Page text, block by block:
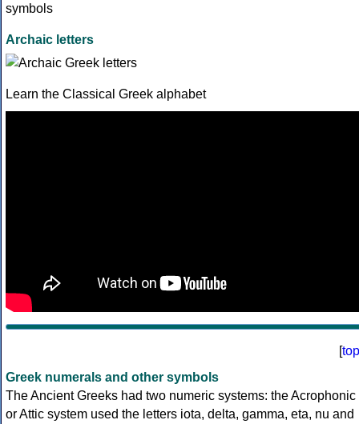
Archaic letters
Learn the Classical Greek alphabet
[top
Greek numerals and other symbols
The Ancient Greeks had two numeric systems: the Acrophonic
or Attic system used the letters iota, delta, gamma, eta, nu and